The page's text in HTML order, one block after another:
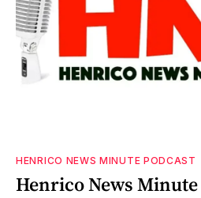
HENRICO NEWS MINUTE PODCAST
Henrico News Minute